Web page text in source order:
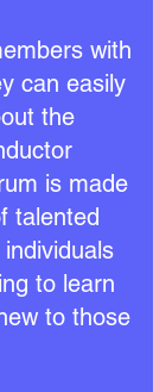
with
can easily
the
is made
talented
to learn
to those